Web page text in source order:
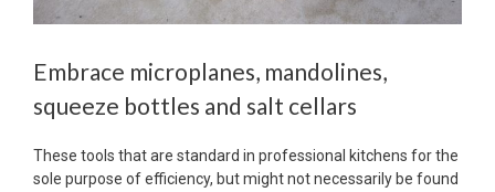
Embrace microplanes, mandolines,
squeeze bottles and salt cellars
These tools that are standard in professional kitchens for the
sole purpose of efficiency, but might not necessarily be found